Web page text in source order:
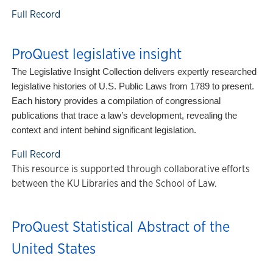
Full Record
ProQuest legislative insight
The Legislative Insight Collection delivers expertly researched
legislative histories of U.S. Public Laws from 1789 to present.
Each history provides a compilation of congressional
publications that trace a law’s development, revealing the
context and intent behind significant legislation.
Full Record
This resource is supported through collaborative efforts
between the KU Libraries and the School of Law.
ProQuest Statistical Abstract of the
United States